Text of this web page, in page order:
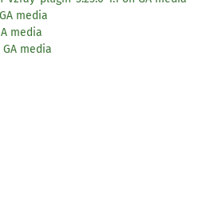
media
media
GA media